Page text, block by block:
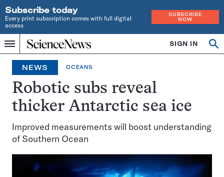
Subscribe today
Every print subscription comes with full digital
access
SUBSCRIBE
NOW
Menu
Home
INDEPENDENT
JOURNALISM
SINCE
1921
SIGN IN
NEWS OCEANS
Robotic subs reveal
thicker Antarctic sea ice
Improved measurements will boost understanding
of Southern Ocean